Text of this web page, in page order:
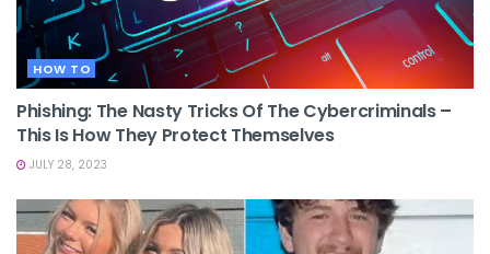
HOW TO
Phishing: The Nasty Tricks Of The Cybercriminals –
This Is How They Protect Themselves
JULY 28, 2023